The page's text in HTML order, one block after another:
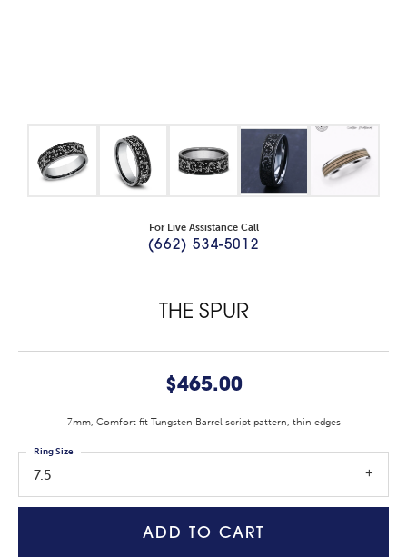
For Live Assistance Call
(662) 534-5012
THE SPUR
$465.00
7mm, Comfort fit Tungsten Barrel script pattern, thin edges
7.5
Ring Size
ADD TO CART